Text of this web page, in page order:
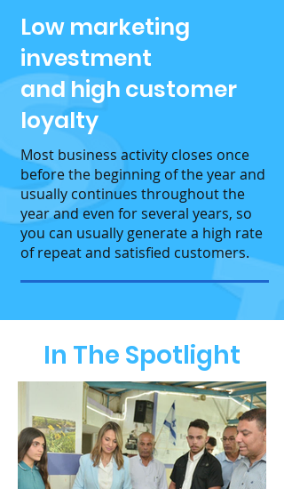
Low marketing
investment
and high customer
loyalty
Most business activity closes once
before the beginning of the year and
usually continues throughout the
year and even for several years, so
you can usually generate a high rate
of repeat and satisfied customers.
In The Spotlight